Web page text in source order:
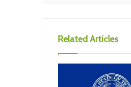
Related Articles